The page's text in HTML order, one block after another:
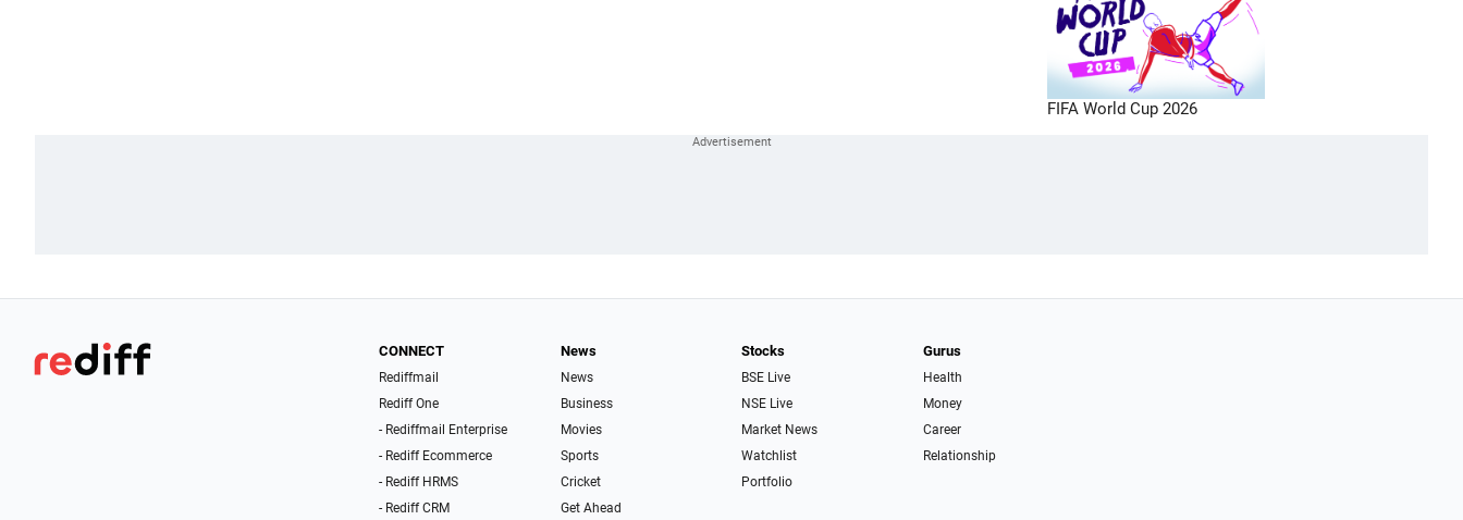
FIFA World Cup 2026
CONNECT
Rediffmail
Rediff One
- Rediffmail Enterprise
- Rediff Ecommerce
- Rediff HRMS
- Rediff CRM
News
News
Business
Movies
Sports
Cricket
Get Ahead
Stocks
BSE Live
NSE Live
Market News
Watchlist
Portfolio
Gurus
Health
Money
Career
Relationship